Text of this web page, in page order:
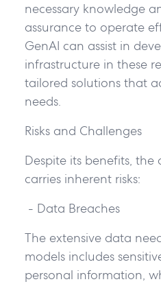
necessary knowledge
assurance to operate
GenAI can assist in
infrastructure in these
tailored solutions that
needs.
Risks and Challenges
Despite its benefits,
carries inherent risks:
- Data Breaches
The extensive data
models includes
personal information,